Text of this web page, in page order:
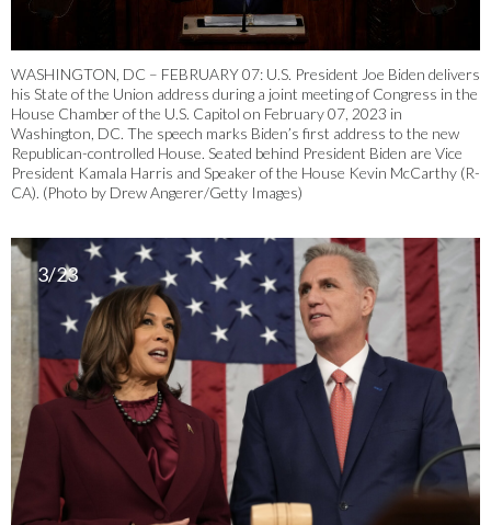
WASHINGTON, DC – FEBRUARY 07: U.S. President Joe Biden delivers
his State of the Union address during a joint meeting of Congress in the
House Chamber of the U.S. Capitol on February 07, 2023 in
Washington, DC. The speech marks Biden’s first address to the new
Republican-controlled House. Seated behind President Biden are Vice
President Kamala Harris and Speaker of the House Kevin McCarthy (R-
CA). (Photo by Drew Angerer/Getty Images)
3/23